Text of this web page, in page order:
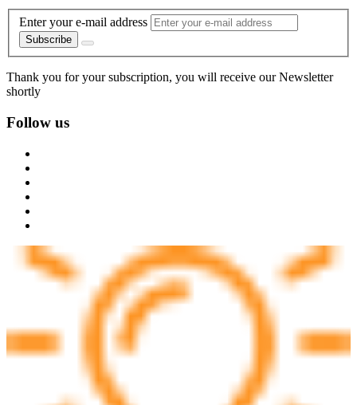
Enter your e-mail address
Subscribe
Thank you for your subscription, you will receive our Newsletter
shortly
Follow us